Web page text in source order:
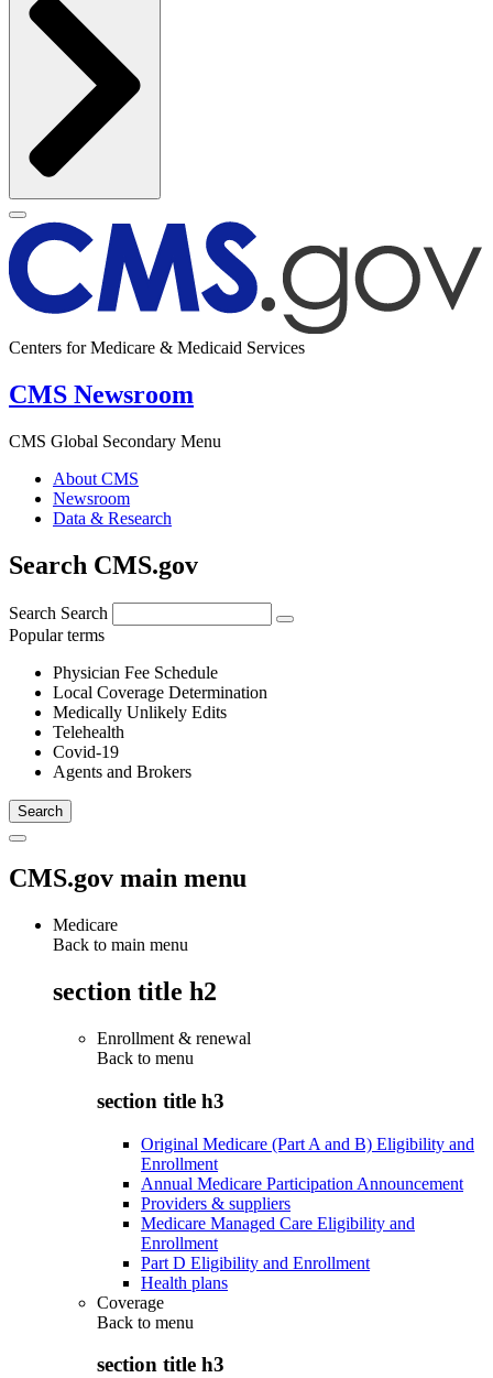
Centers for Medicare & Medicaid Services
CMS Newsroom
CMS Global Secondary Menu
About CMS
Newsroom
Data & Research
Search CMS.gov
Search Search
Popular terms
Physician Fee Schedule
Local Coverage Determination
Medically Unlikely Edits
Telehealth
Covid-19
Agents and Brokers
CMS.gov main menu
Medicare
Back to main menu
section title h2
Enrollment & renewal
Back to menu
section title h3
Original Medicare (Part A and B) Eligibility and
Enrollment
Annual Medicare Participation Announcement
Providers & suppliers
Medicare Managed Care Eligibility and
Enrollment
Part D Eligibility and Enrollment
Health plans
Coverage
Back to menu
section title h3